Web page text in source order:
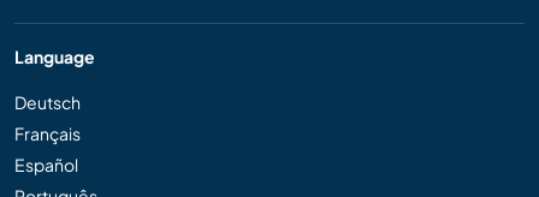
Language
Deutsch
Français
Español